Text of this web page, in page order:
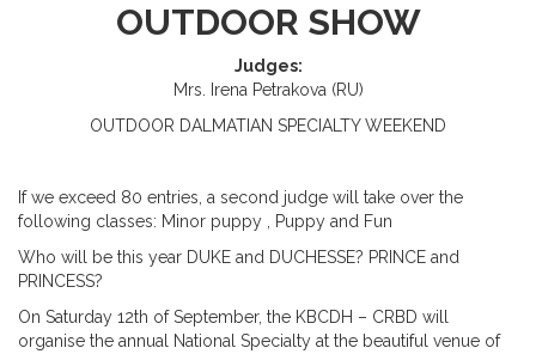
OUTDOOR SHOW
Judges:
Mrs. Irena Petrakova (RU)
OUTDOOR DALMATIAN SPECIALTYWEEKEND
If we exceed 80 entries, a second judge will take over the
following classes: Minor puppy , Puppy and Fun
Who will be this year DUKE and DUCHESSE? PRINCE and
PRINCESS?
On Saturday 12th of September, the KBCDH – CRBD will
organise the annual National Specialty at the beautiful venue of